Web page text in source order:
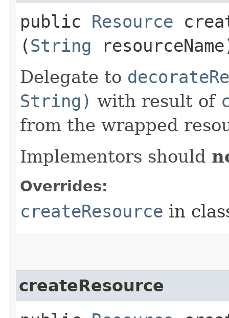
public Resource
(String
Delegate to
String) with result of
from the wrapped
Implementors should
Overrides:
createResource in
createResource